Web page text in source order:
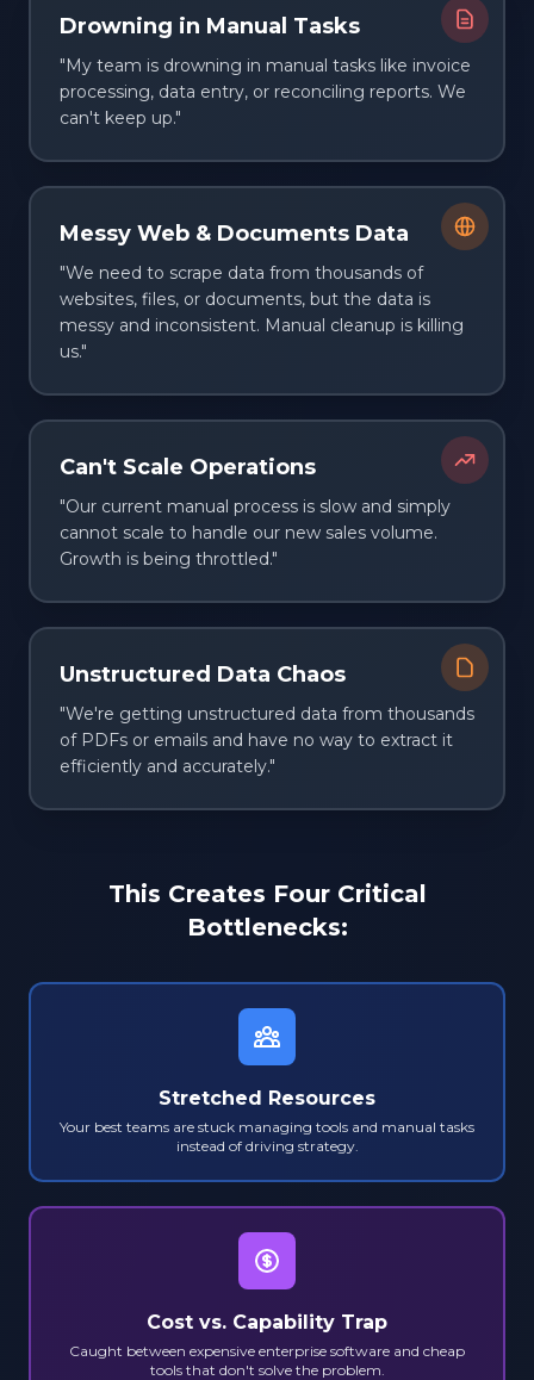
Drowning in Manual Tasks
"My team is drowning in manual tasks like invoice
processing, data entry, or reconciling reports. We
can't keep up."
Messy Web & Documents Data
"We need to scrape data from thousands of
websites, files, or documents, but the data is
messy and inconsistent. Manual cleanup is killing
us."
Can't Scale Operations
"Our current manual process is slow and simply
cannot scale to handle our new sales volume.
Growth is being throttled."
Unstructured Data Chaos
"We're getting unstructured data from thousands
of PDFs or emails and have no way to extract it
efficiently and accurately."
This Creates Four Critical
Bottlenecks:
Stretched Resources
Your best teams are stuck managing tools and manual tasks
instead of driving strategy.
Cost vs. Capability Trap
Caught between expensive enterprise software and cheap
tools that don't solve the problem.